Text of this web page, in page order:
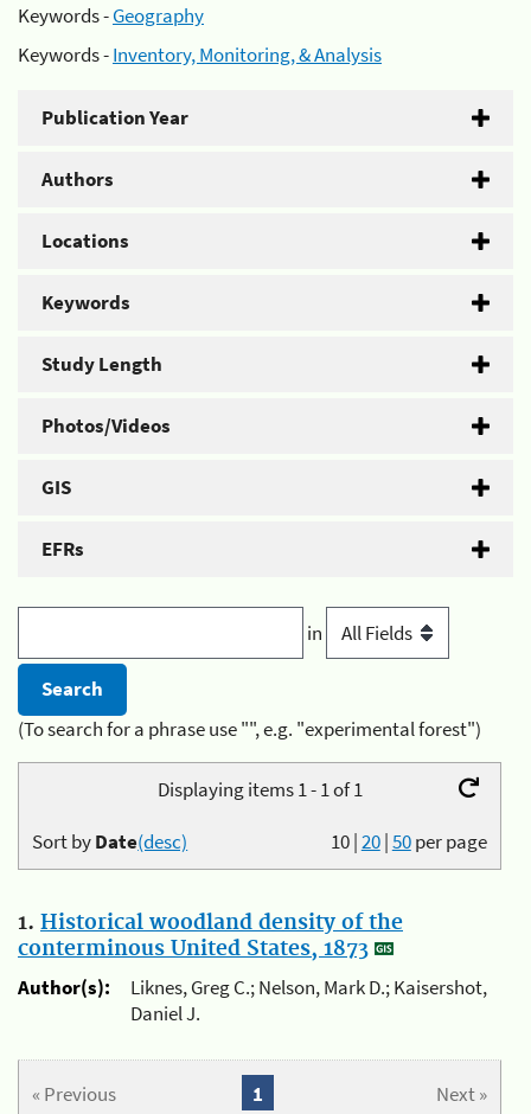
Keywords -Geography
Keywords -Inventory, Monitoring, & Analysis
Publication Year
Authors
Locations
Keywords
Study Length
Photos/Videos
GIS
EFRs
in
(To search for a phrase use "", e.g. "experimental forest")
Displaying items 1 - 1 of 1
10|20|50per page
Sort byDate(desc)
1. Historical woodland density of the
conterminous United States, 1873
Author(s):
Liknes, Greg C.; Nelson, Mark D.; Kaisershot,
Daniel J.
« Previous Next »
1